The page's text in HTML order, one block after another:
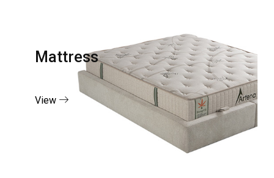
Mattress
View